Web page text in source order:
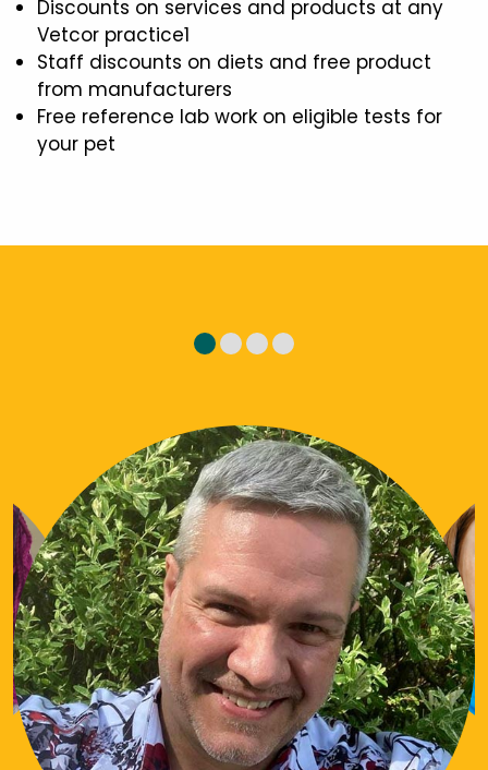
Discounts on services and products at any
Vetcor practice1
Staff discounts on diets and free product
from manufacturers
Free reference lab work on eligible tests for
your pet